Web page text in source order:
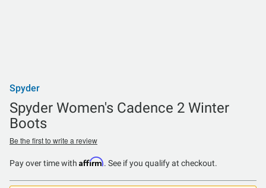
Spyder
Spyder Women's Cadence 2 Winter
Boots
Be the first to write a review
Pay over time with Affirm. See if you qualify at checkout.